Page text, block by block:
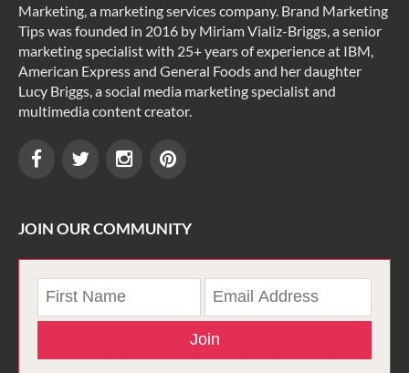
Marketing, a marketing services company. Brand Marketing
Tips was founded in 2016 by Miriam Vializ-Briggs, a senior
marketing specialist with 25+ years of experience at IBM,
American Express and General Foods and her daughter
Lucy Briggs, a social media marketing specialist and
multimedia content creator.
JOIN OUR COMMUNITY
Join